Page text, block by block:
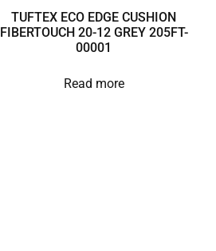
TUFTEX ECO EDGE CUSHION
FIBERTOUCH 20-12 GREY 205FT-
00001
Read more